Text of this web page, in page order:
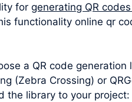
for generating QR
functionality online qr
a QR code
(Zebra Crossing) or
the library to your